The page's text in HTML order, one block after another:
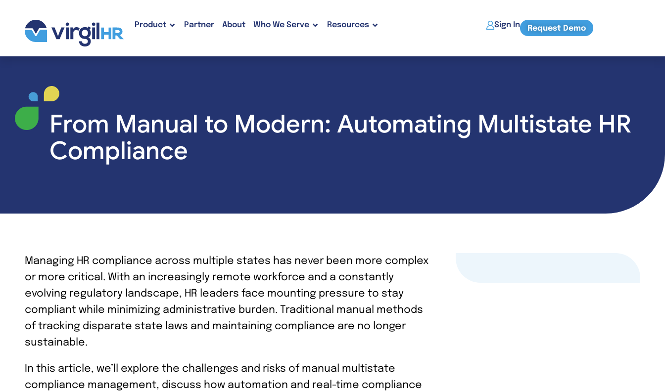
Product Partner About Who We Serve Resources Sign In Request Demo
From Manual to Modern: Automating Multistate HR
Compliance
Managing HR compliance across multiple states has never been more complex
or more critical. With an increasingly remote workforce and a constantly
evolving regulatory landscape, HR leaders face mounting pressure to stay
compliant while minimizing administrative burden. Traditional manual methods
of tracking disparate state laws and maintaining compliance are no longer
sustainable.
In this article, we’ll explore the challenges and risks of manual multistate
compliance management, discuss how automation and real-time compliance